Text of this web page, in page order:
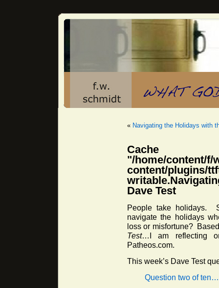
« Navigating the Holidays with
"/home/content/f/
content/
Dave Test
People take holidays.
navigate the holidays
loss or misfortune?
Test…I am reflecting
Patheos.com.
This week’s Dave Test
Question two of